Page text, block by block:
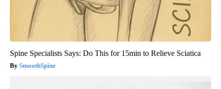
Spine Specialists Says: Do This for 15min to Relieve Sciatica
SmoothSpine